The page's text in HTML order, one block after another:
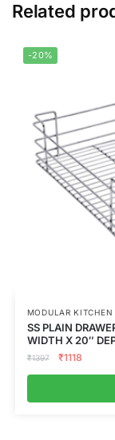
Related
-20%
MODULAR KITCHEN
SS PLAIN
WIDTH X 20″
₹1397 ₹1118